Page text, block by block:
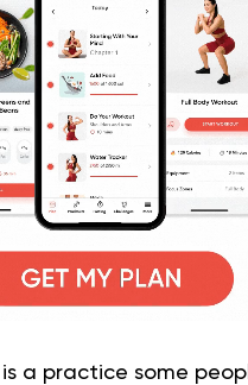
a practice some